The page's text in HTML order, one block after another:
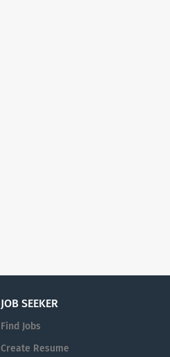
JOB SEEKER
Find Jobs
Create Resume